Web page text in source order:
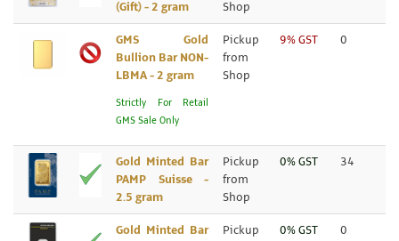
(Gift) - 2 gram
Shop
GMS Gold
Bullion Bar NON-
LBMA - 2 gram
Strictly For Retail
GMS Sale Only
Pickup
from
Shop
9% GST 0
Gold Minted Bar
PAMP Suisse -
2.5 gram
Pickup
from
Shop
0% GST 34
Gold Minted Bar
Pickup
0% GST
0